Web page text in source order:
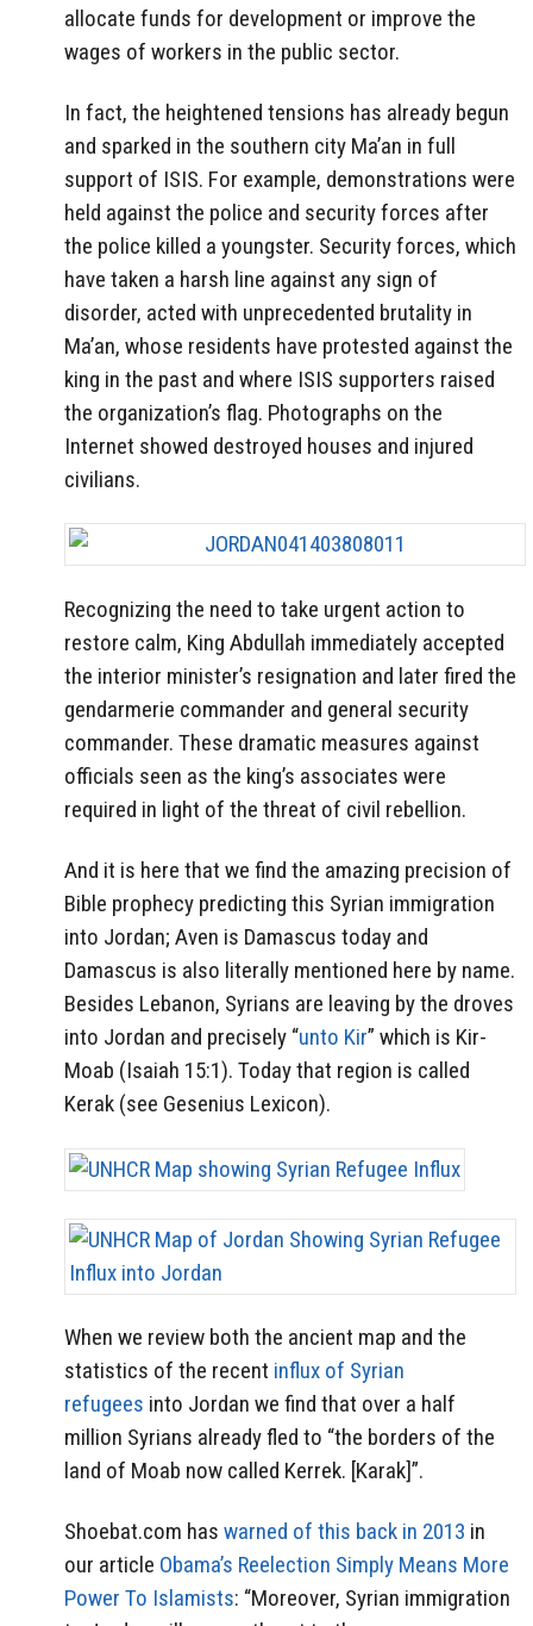
allocate funds for development or improve the
wages of workers in the public sector.
In fact, the heightened tensions has already begun
and sparked in the southern city Ma’an in full
support of ISIS. For example, demonstrations were
held against the police and security forces after
the police killed a youngster. Security forces, which
have taken a harsh line against any sign of
disorder, acted with unprecedented brutality in
Ma’an, whose residents have protested against the
king in the past and where ISIS supporters raised
the organization’s flag. Photographs on the
Internet showed destroyed houses and injured
civilians.
Recognizing the need to take urgent action to
restore calm, King Abdullah immediately accepted
the interior minister’s resignation and later fired the
gendarmerie commander and general security
commander. These dramatic measures against
officials seen as the king’s associates were
required in light of the threat of civil rebellion.
And it is here that we find the amazing precision of
Bible prophecy predicting this Syrian immigration
into Jordan; Aven is Damascus today and
Damascus is also literally mentioned here by name.
Besides Lebanon, Syrians are leaving by the droves
into Jordan and precisely “unto Kir” which is Kir-
Moab (Isaiah 15:1). Today that region is called
Kerak (see Gesenius Lexicon).
When we review both the ancient map and the
statistics of the recent influx of Syrian
refugees into Jordan we find that over a half
million Syrians already fled to “the borders of the
land of Moab now called Kerrek. [Karak]”.
Shoebat.com has warned of this back in 2013 in
our article Obama’s Reelection Simply Means More
Power To Islamists: “Moreover, Syrian immigration